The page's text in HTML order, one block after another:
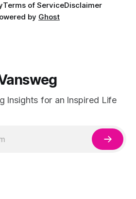
Terms of ServiceDisclaimer
by Ghost
Insights for an Inspired Life